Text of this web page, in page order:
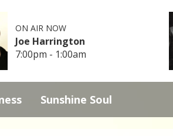
ON AIR NOW
Joe Harrington
7:00pm - 1:00am
Sunshine Soul